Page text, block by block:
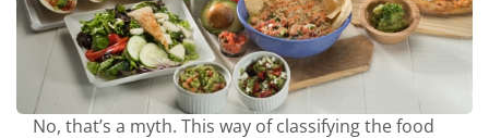
No, that’s a myth. This way of classifying the food